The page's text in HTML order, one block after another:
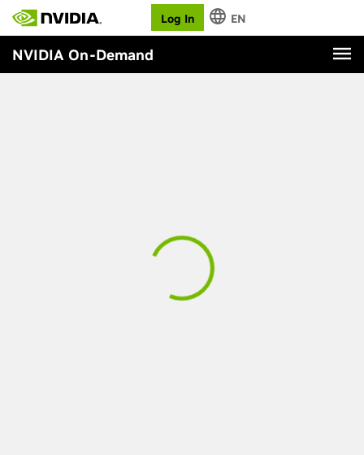
Log In EN
NVIDIA On-Demand